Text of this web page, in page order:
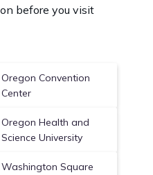
before you visit
Oregon Convention
Center
Oregon Health and
Science University
Washington Square